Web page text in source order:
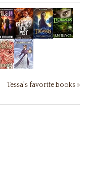
Tessa's favorite books »